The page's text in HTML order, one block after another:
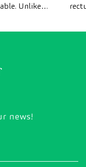
Unlike
news!